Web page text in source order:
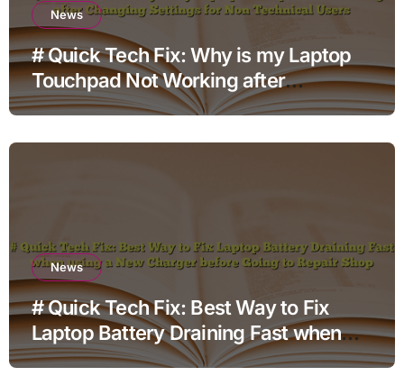
News
# Quick Tech Fix: Why is my Laptop
Touchpad Not Working after
Changing Settings for Non Technical
News
# Quick Tech Fix: Best Way to Fix
Laptop Battery Draining Fast when
using a New Charger before Going to